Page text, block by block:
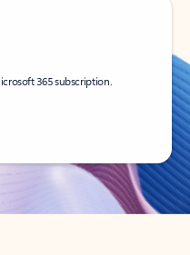
365 subscription.